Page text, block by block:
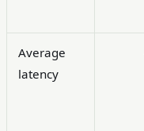
Average
latency